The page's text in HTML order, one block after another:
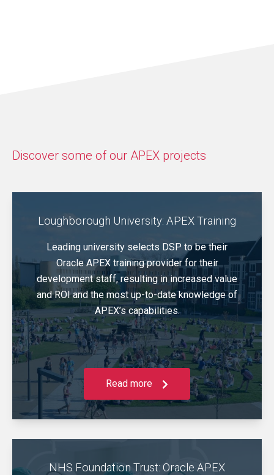
Discover some of our APEX projects
Loughborough University: APEX Training
Leading university selects DSP to be their
Oracle APEX training provider for their
development staff, resulting in increased value
and ROI and the most up-to-date knowledge of
APEX’s capabilities.
Read more
NHS Foundation Trust: Oracle APEX